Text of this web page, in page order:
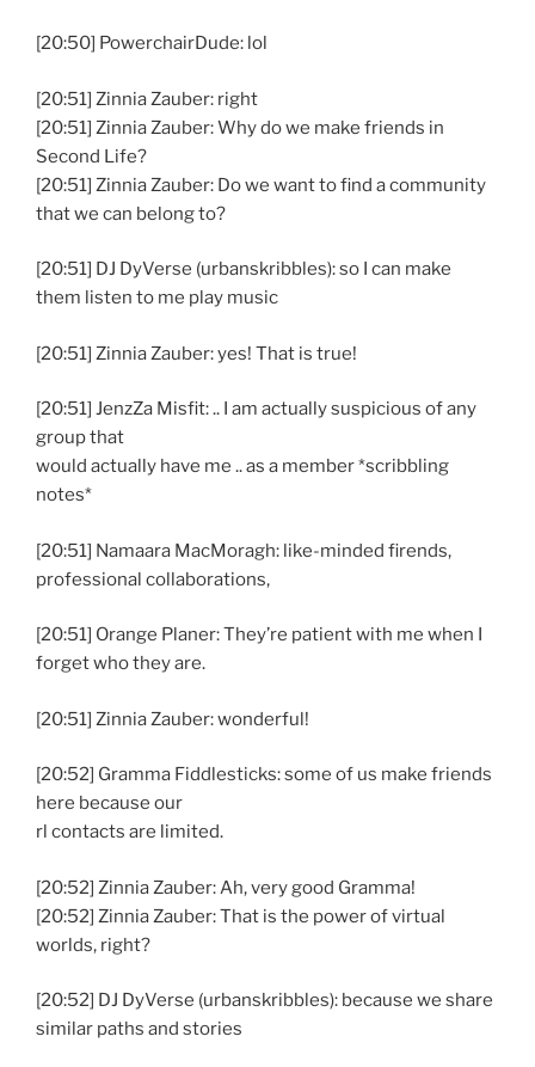
[20:50] PowerchairDude: lol
[20:51] Zinnia Zauber: right
[20:51] Zinnia Zauber: Why do we make friends in
Second Life?
[20:51] Zinnia Zauber: Do we want to find a community
that we can belong to?
[20:51] DJ DyVerse (urbanskribbles): so I can make
them listen to me play music
[20:51] Zinnia Zauber: yes! That is true!
[20:51] JenzZa Misfit: .. I am actually suspicious of any
group that
would actually have me .. as a member *scribbling
notes*
[20:51] Namaara MacMoragh: like-minded firends,
professional collaborations,
[20:51] Orange Planer: They’re patient with me when I
forget who they are.
[20:51] Zinnia Zauber: wonderful!
[20:52] Gramma Fiddlesticks: some of us make friends
here because our
rl contacts are limited.
[20:52] Zinnia Zauber: Ah, very good Gramma!
[20:52] Zinnia Zauber: That is the power of virtual
worlds, right?
[20:52] DJ DyVerse (urbanskribbles): because we share
similar paths and stories